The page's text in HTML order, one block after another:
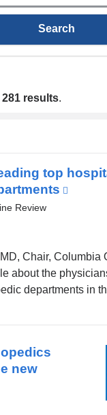
281 results.
top
in
a
Review
Chair, Columbia
about the
departments in
new